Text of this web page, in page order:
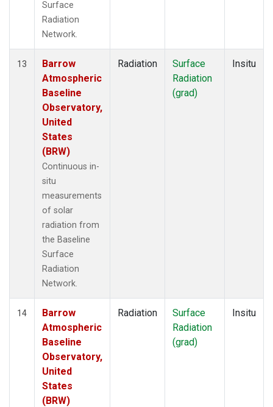
Surface
Radiation
Network.
13
Barrow
Atmospheric
Baseline
Observatory,
United
States
(BRW)
Continuous in-
situ
measurements
of solar
radiation from
the Baseline
Surface
Radiation
Network.
Radiation
Surface
Radiation
(grad)
Insitu
14
Barrow
Atmospheric
Baseline
Observatory,
United
States
(BRW)
Radiation
Surface
Radiation
(grad)
Insitu